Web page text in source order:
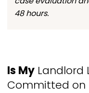
48 hours.
Is My Landlord
Committed on